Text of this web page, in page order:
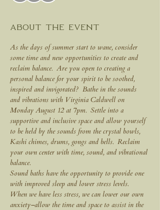
About the event
As the days of summer start to wane, consider
some time and new opportunities to create and
reclaim balance.  Are you open to creating a
personal balance for your spirit to be soothed,
inspired and invigorated?  Bathe in the sounds
and vibrations with Virginia Caldwell on
Monday August 12 at 7pm.  Settle into a
supportive and inclusive space and allow yourself
to be held by the sounds from the crystal bowls,
Kashi chimes, drums, gongs and bells.  Reclaim
your own center with time, sound, and vibrational
balance.
Sound baths have the opportunity to provide one
with improved sleep and lower stress levels.
When we have less stress, we can lower our own
anxiety–allow the time and space to assist in the